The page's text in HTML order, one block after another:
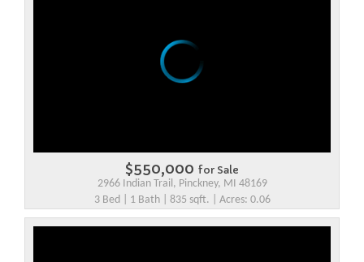
$550,000 for Sale
2966 Indian Trail, Pinckney, MI 48169
3 Bed | 1 Bath | 835 sqft. | Acres: 0.06